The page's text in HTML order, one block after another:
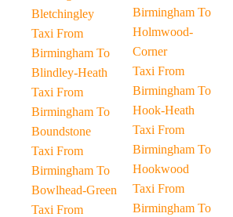
Bletchingley
Taxi From
Birmingham To
Blindley-Heath
Taxi From
Birmingham To
Boundstone
Taxi From
Birmingham To
Bowlhead-Green
Taxi From
Birmingham To
Holmwood-
Corner
Taxi From
Birmingham To
Hook-Heath
Taxi From
Birmingham To
Hookwood
Taxi From
Birmingham To